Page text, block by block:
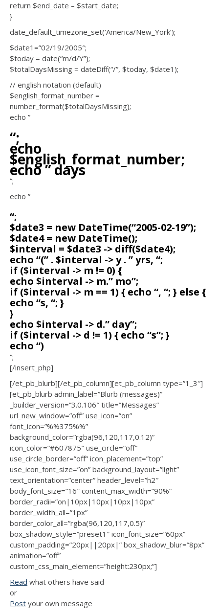
return $end_date – $start_date;
}
date_default_timezone_set(‘America/New_York’);
$date1=”02/19/2005″;
$today = date(“m/d/Y”);
$totalDaysMissing = dateDiff(“/”, $today, $date1);
// english notation (default)
$english_format_number =
number_format($totalDaysMissing);
echo ”
“;
echo
$english_format_number;
echo ” days
“;
echo ”
“;
$date3 = new DateTime(“2005-02-19”);
$date4 = new DateTime();
$interval = $date3 -> diff($date4);
echo “(” . $interval -> y . ” yrs, “;
if ($interval -> m != 0) {
echo $interval -> m.” mo”;
if ($interval -> m == 1) { echo “, “; } else {
echo “s, “; }
}
echo $interval -> d.” day”;
if ($interval -> d != 1) { echo “s”; }
echo “)
“;
[/insert_php]
[/et_pb_blurb][/et_pb_column][et_pb_column type=”1_3″]
[et_pb_blurb admin_label=”Blurb (messages)”
_builder_version=”3.0.106″ title=”Messages”
url_new_window=”off” use_icon=”on”
font_icon=”%%375%%”
background_color=”rgba(96,120,117,0.12)”
icon_color=”#607875″ use_circle=”off”
use_circle_border=”off” icon_placement=”top”
use_icon_font_size=”on” background_layout=”light”
text_orientation=”center” header_level=”h2″
body_font_size=”16″ content_max_width=”90%”
border_radii=”on|10px|10px|10px|10px”
border_width_all=”1px”
border_color_all=”rgba(96,120,117,0.5)”
box_shadow_style=”preset1″ icon_font_size=”60px”
custom_padding=”20px||20px|” box_shadow_blur=”8px”
animation=”off”
custom_css_main_element=”height:230px;”]
Read what others have said
or
Post your own message